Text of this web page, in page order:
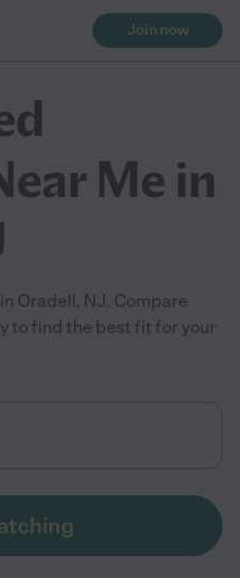
Join now
Me in
Oradell, NJ. Compare
to find the best fit for your